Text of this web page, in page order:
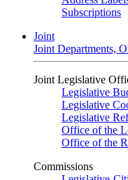
Subscriptions
Joint
Joint Departments,
Joint Legislative
Legislative
Legislative
Legislative
Office of the
Office of the
Commissions